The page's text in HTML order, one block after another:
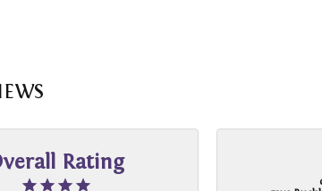
Rating